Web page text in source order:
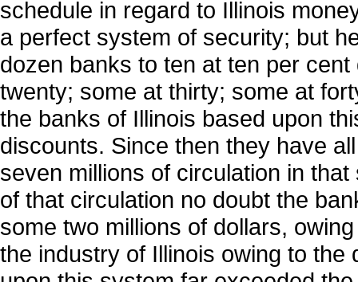
schedule in regard to Illinois
a perfect system of security; but
dozen banks to ten at ten per
twenty; some at thirty; some at
the banks of Illinois based upon
discounts. Since then they have
seven millions of circulation in
of that circulation no doubt the
some two millions of dollars,
the industry of Illinois owing to